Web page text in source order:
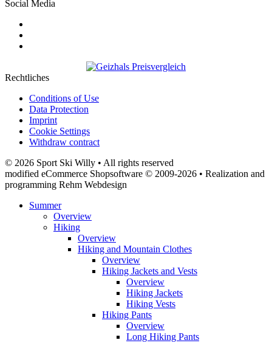
Social Media
Rechtliches
Conditions of Use
Data Protection
Imprint
Cookie Settings
Withdraw contract
© 2026 Sport Ski Willy • All rights reserved
modified eCommerce Shopsoftware © 2009-2026 • Realization and
programming Rehm Webdesign
Summer
Overview
Hiking
Overview
Hiking and Mountain Clothes
Overview
Hiking Jackets and Vests
Overview
Hiking Jackets
Hiking Vests
Hiking Pants
Overview
Long Hiking Pants